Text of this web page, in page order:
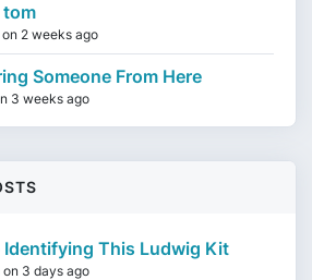
tom
on 2 weeks ago
Someone From Here
3 weeks ago
Identifying This Ludwig Kit
on 3 days ago